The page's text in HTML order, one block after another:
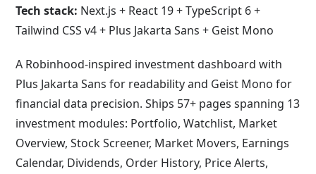
Tech stack: Next.js + React 19 + TypeScript 6 +
Tailwind CSS v4 + Plus Jakarta Sans + Geist Mono
A Robinhood-inspired investment dashboard with
Plus Jakarta Sans for readability and Geist Mono for
financial data precision. Ships 57+ pages spanning 13
investment modules: Portfolio, Watchlist, Market
Overview, Stock Screener, Market Movers, Earnings
Calendar, Dividends, Order History, Price Alerts,